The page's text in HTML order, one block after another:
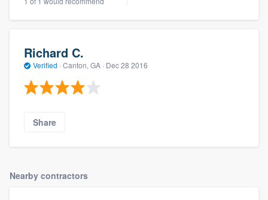
Richard C.
Verified · Canton, GA · Dec 28 2016
Share
Nearby contractors